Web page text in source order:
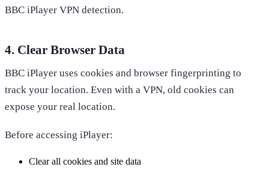
BBC iPlayer VPN detection.
4. Clear Browser Data
BBC iPlayer uses cookies and browser fingerprinting to
track your location. Even with a VPN, old cookies can
expose your real location.
Before accessing iPlayer:
Clear all cookies and site data